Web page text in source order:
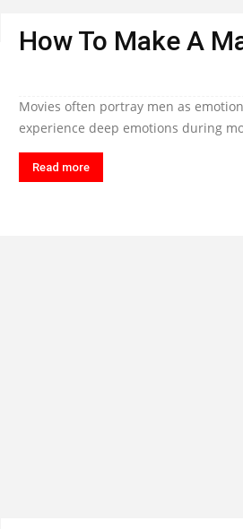
How To Make A
Movies often portray men as
experience deep emotions during
Read more